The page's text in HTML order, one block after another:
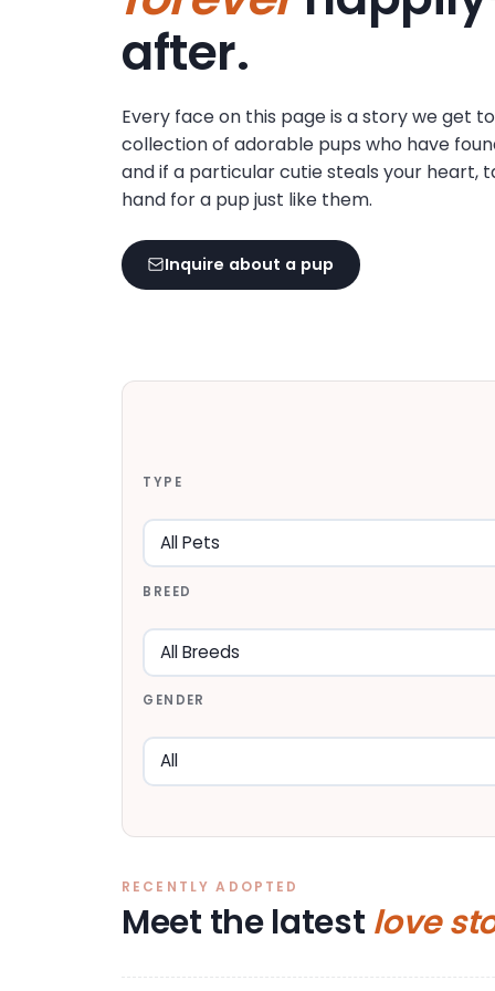
after.
Every face on this page is a story we get
collection of adorable pups who have
and if a particular cutie steals your heart,
hand for a pup just like them.
Inquire about a pup
TYPE
BREED
GENDER
RECENTLY ADOPTED
Meet the latest love